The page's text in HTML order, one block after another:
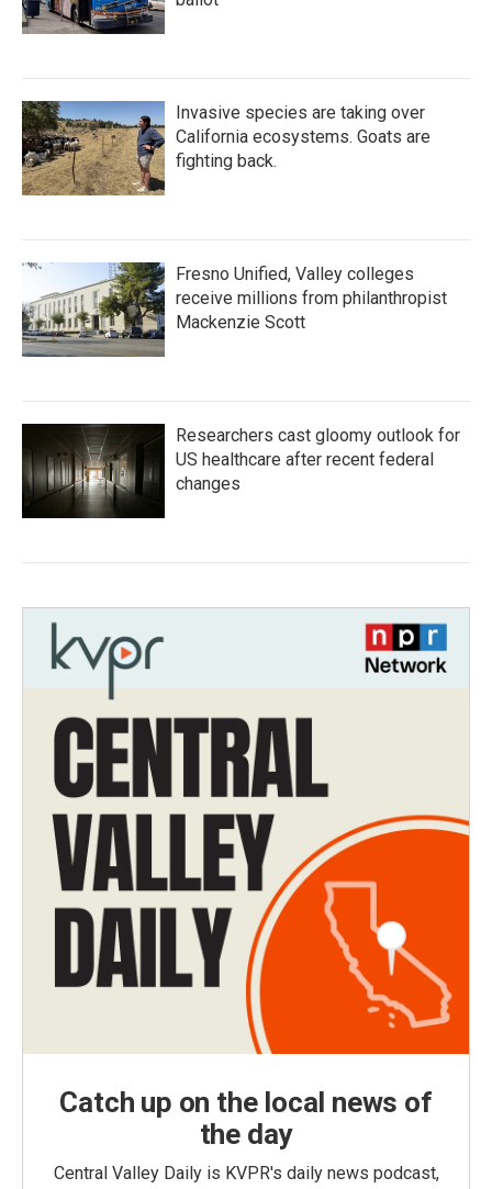
Invasive species are taking over
California ecosystems. Goats are
fighting back.
Fresno Unified, Valley colleges
receive millions from philanthropist
Mackenzie Scott
Researchers cast gloomy outlook for
US healthcare after recent federal
changes
Catch up on the local news of
the day
Central Valley Daily is KVPR's daily news podcast,